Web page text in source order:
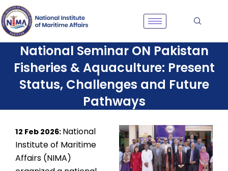
Skip
to
content
National Seminar ON Pakistan
Fisheries & Aquaculture: Present
Status, Challenges and Future
Pathways
12 Feb 2026: National
Institute of Maritime
Affairs (NIMA)